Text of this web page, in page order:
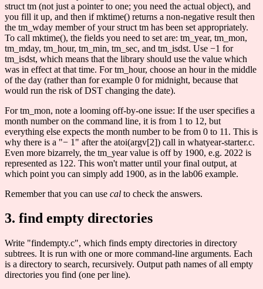
struct tm (not just a pointer to one; you need the actual object), and
you fill it up, and then if mktime() returns a non-negative result then
the tm_wday member of your struct tm has been set appropriately.
To call mktime(), the fields you need to set are: tm_year, tm_mon,
tm_mday, tm_hour, tm_min, tm_sec, and tm_isdst. Use −1 for
tm_isdst, which means that the library should use the value which
was in effect at that time. For tm_hour, choose an hour in the middle
of the day (rather than for example 0 for midnight, because that
would run the risk of DST changing the date).
For tm_mon, note a looming off-by-one issue: If the user specifies a
month number on the command line, it is from 1 to 12, but
everything else expects the month number to be from 0 to 11. This is
why there is a "− 1" after the atoi(argv[2]) call in whatyear-starter.c.
Even more bizarrely, the tm_year value is off by 1900, e.g. 2022 is
represented as 122. This won't matter until your final output, at
which point you can simply add 1900, as in the lab06 example.
Remember that you can use cal to check the answers.
3. find empty directories
Write "findempty.c", which finds empty directories in directory
subtrees. It is run with one or more command-line arguments. Each
is a directory to search, recursively. Output path names of all empty
directories you find (one per line).